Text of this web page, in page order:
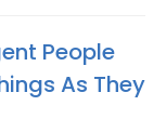
People
As They